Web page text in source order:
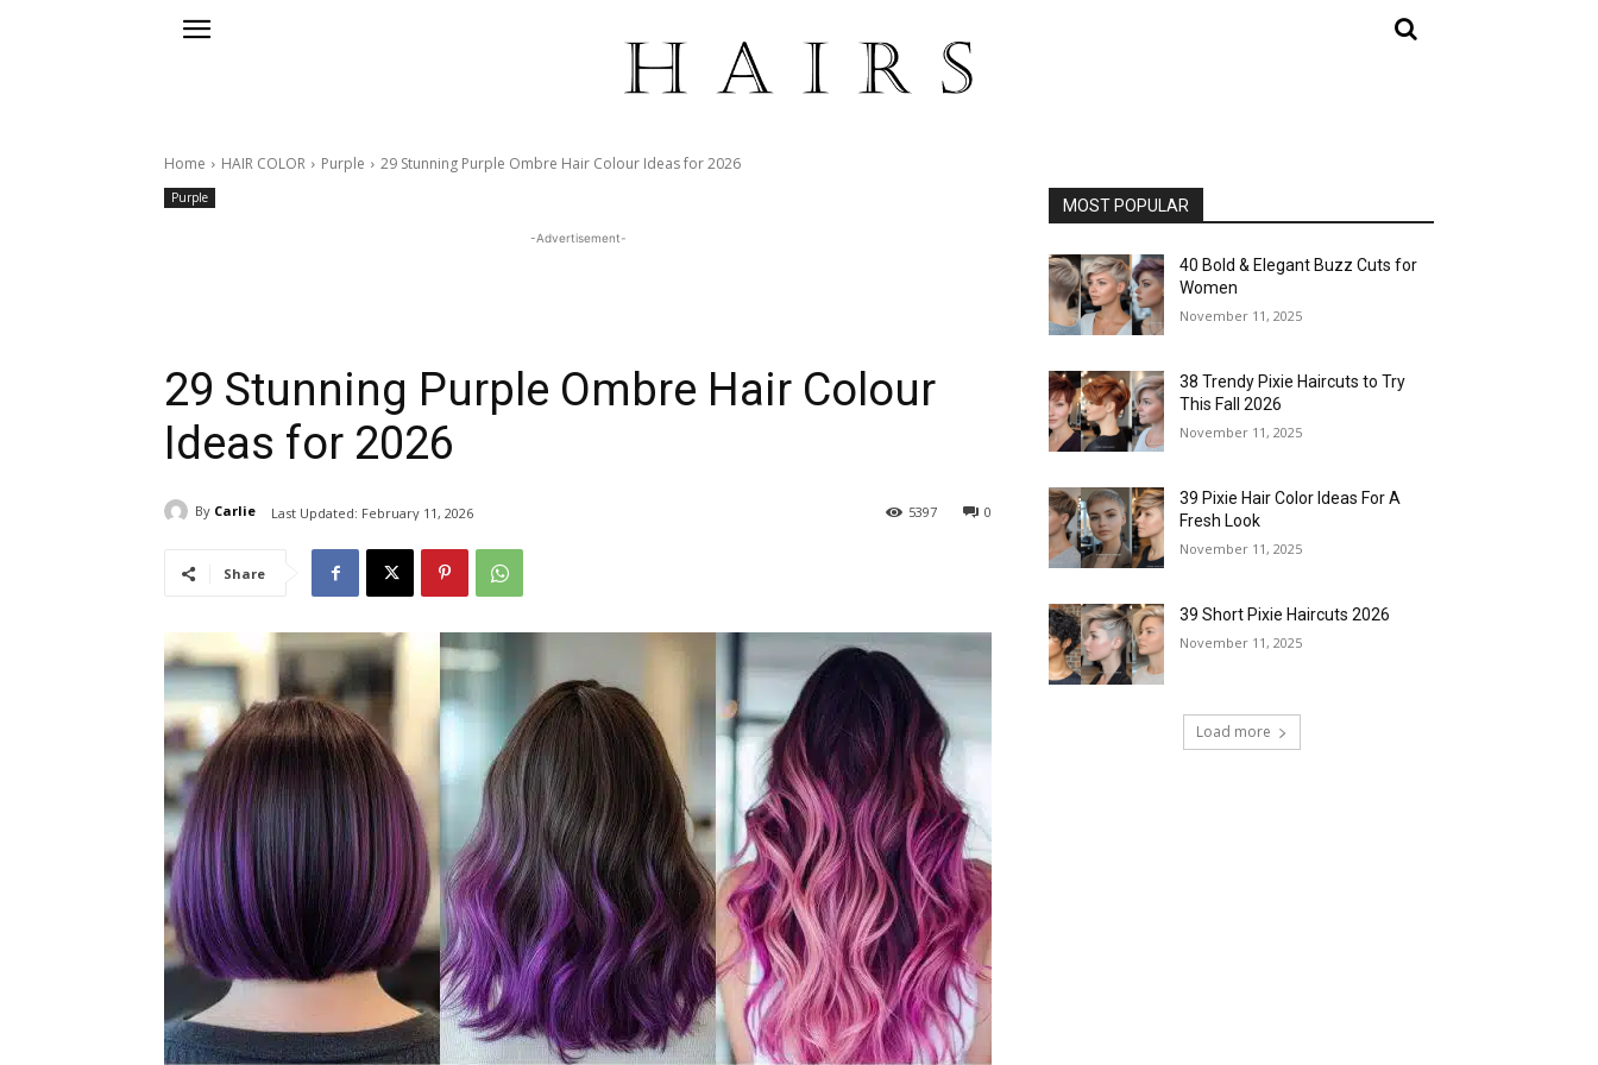
Home HAIR COLOR Purple 29 Stunning Purple Ombre Hair Colour Ideas for 2026
Purple
-Advertisement-
29 Stunning Purple Ombre Hair Colour
Ideas for 2026
By Carlie Last Updated: February 11, 2026 0
5397
Share
MOST POPULAR
40 Bold & Elegant Buzz Cuts for
Women
November 11, 2025
38 Trendy Pixie Haircuts to Try
This Fall 2026
November 11, 2025
39 Pixie Hair Color Ideas For A
Fresh Look
November 11, 2025
39 Short Pixie Haircuts 2026
November 11, 2025
Load more